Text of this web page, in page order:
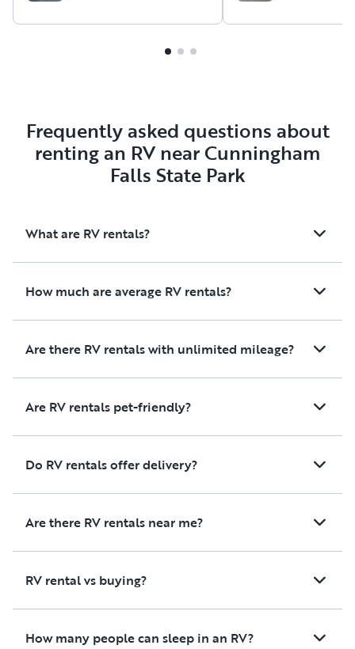
Frequently asked questions about
renting an RV near Cunningham
Falls State Park
What are RV rentals?
How much are average RV rentals?
Are there RV rentals with unlimited mileage?
Are RV rentals pet-friendly?
Do RV rentals offer delivery?
Are there RV rentals near me?
RV rental vs buying?
How many people can sleep in an RV?